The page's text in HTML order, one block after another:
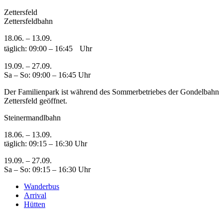
Zettersfeld
Zettersfeldbahn
18.06. – 13.09.
täglich: 09:00 – 16:45 Uhr
19.09. – 27.09.
Sa – So: 09:00 – 16:45 Uhr
Der Familienpark ist während des Sommerbetriebes der Gondelbahn
Zettersfeld geöffnet.
Steinermandlbahn
18.06. – 13.09.
täglich: 09:15 – 16:30 Uhr
19.09. – 27.09.
Sa – So: 09:15 – 16:30 Uhr
Wanderbus
Arrival
Hütten